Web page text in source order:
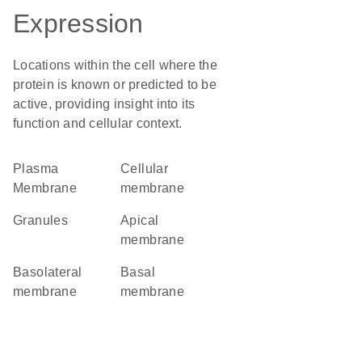
Expression
Locations within the cell where the
protein is known or predicted to be
active, providing insight into its
function and cellular context.
Plasma
Membrane
cellular
membrane
granules
apical
membrane
basolateral
membrane
basal
membrane